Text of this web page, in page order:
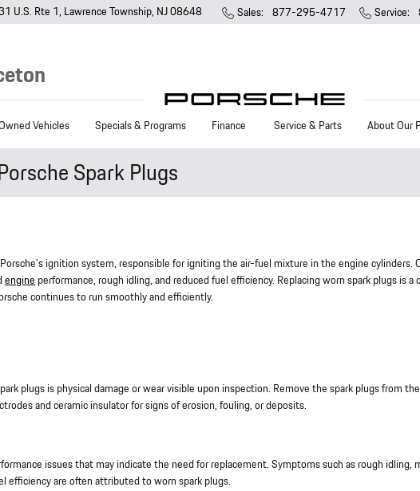
U.S. Rte 1 Lawrence Township, NJ08648 Sales: 877-295-4717 Service:
Vehicles Specials & Programs Finance Service & Parts About Our
Spark Plugs
ignition system, responsible for igniting the air-fuel mixture in the engine cylinders.
engine performance, rough idling, and reduced fuel efficiency. Replacing worn spark plugs is a
continues to run smoothly and efficiently.
plugs is physical damage or wear visible upon inspection. Remove the spark plugs from
and ceramic insulator for signs of erosion, fouling, or deposits.
issues that may indicate the need for replacement. Symptoms such as rough idling,
efficiency are often attributed to worn spark plugs.